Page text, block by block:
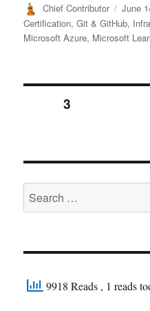
Author
Chief Contributor
Posted
on
June
Certification,Git & GitHub,
Microsoft Azure, Microsoft
Posts
PAGE3
Search
for:
9918 Reads , 1 reads